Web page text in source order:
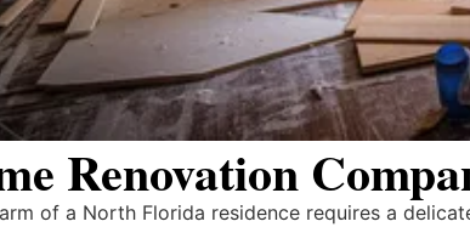
Renovation
of a North Florida residence requires a